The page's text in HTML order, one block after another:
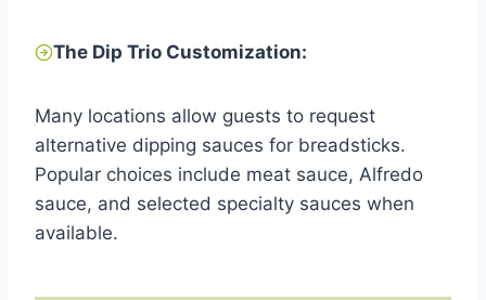
The Dip Trio Customization:
Many locations allow guests to request
alternative dipping sauces for breadsticks.
Popular choices include meat sauce, Alfredo
sauce, and selected specialty sauces when
available.